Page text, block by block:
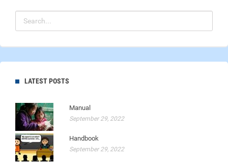
LATEST POSTS
Manual
September 29, 2022
Handbook
September 29, 2022